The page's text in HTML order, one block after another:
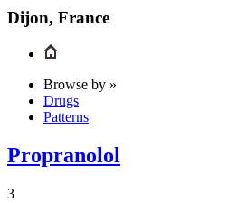
Dijon, France
Browse by »
Drugs
Patterns
Propranolol
3